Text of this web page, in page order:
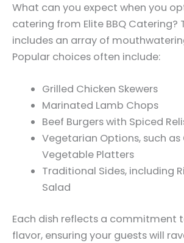
What can you expect when you
catering from Elite BBQ Catering?
includes an array of
Popular choices often include:
Grilled Chicken Skewers
Marinated Lamb Chops
Beef Burgers with Spiced
Vegetarian Options, such as
Vegetable Platters
Traditional Sides, including
Salad
Each dish reflects a commitment
flavor, ensuring your guests will